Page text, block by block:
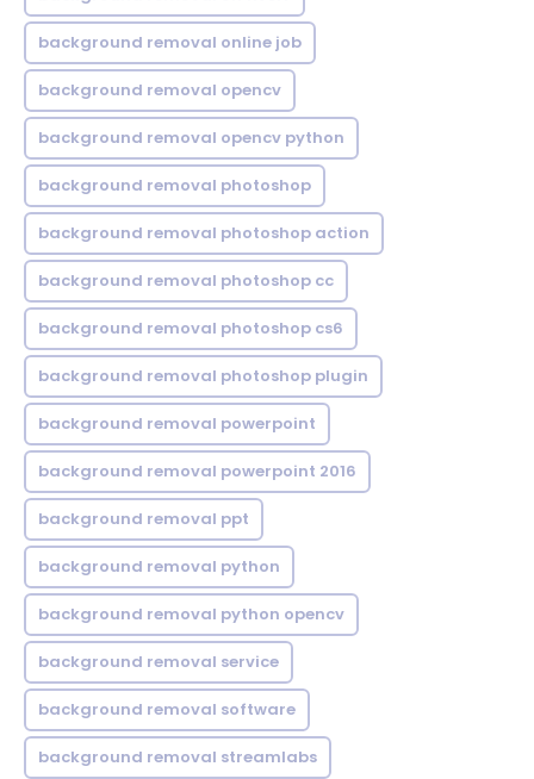
background removal online job
background removal opencv
background removal opencv python
background removal photoshop
background removal photoshop action
background removal photoshop cc
background removal photoshop cs6
background removal photoshop plugin
background removal powerpoint
background removal powerpoint 2016
background removal ppt
background removal python
background removal python opencv
background removal service
background removal software
background removal streamlabs